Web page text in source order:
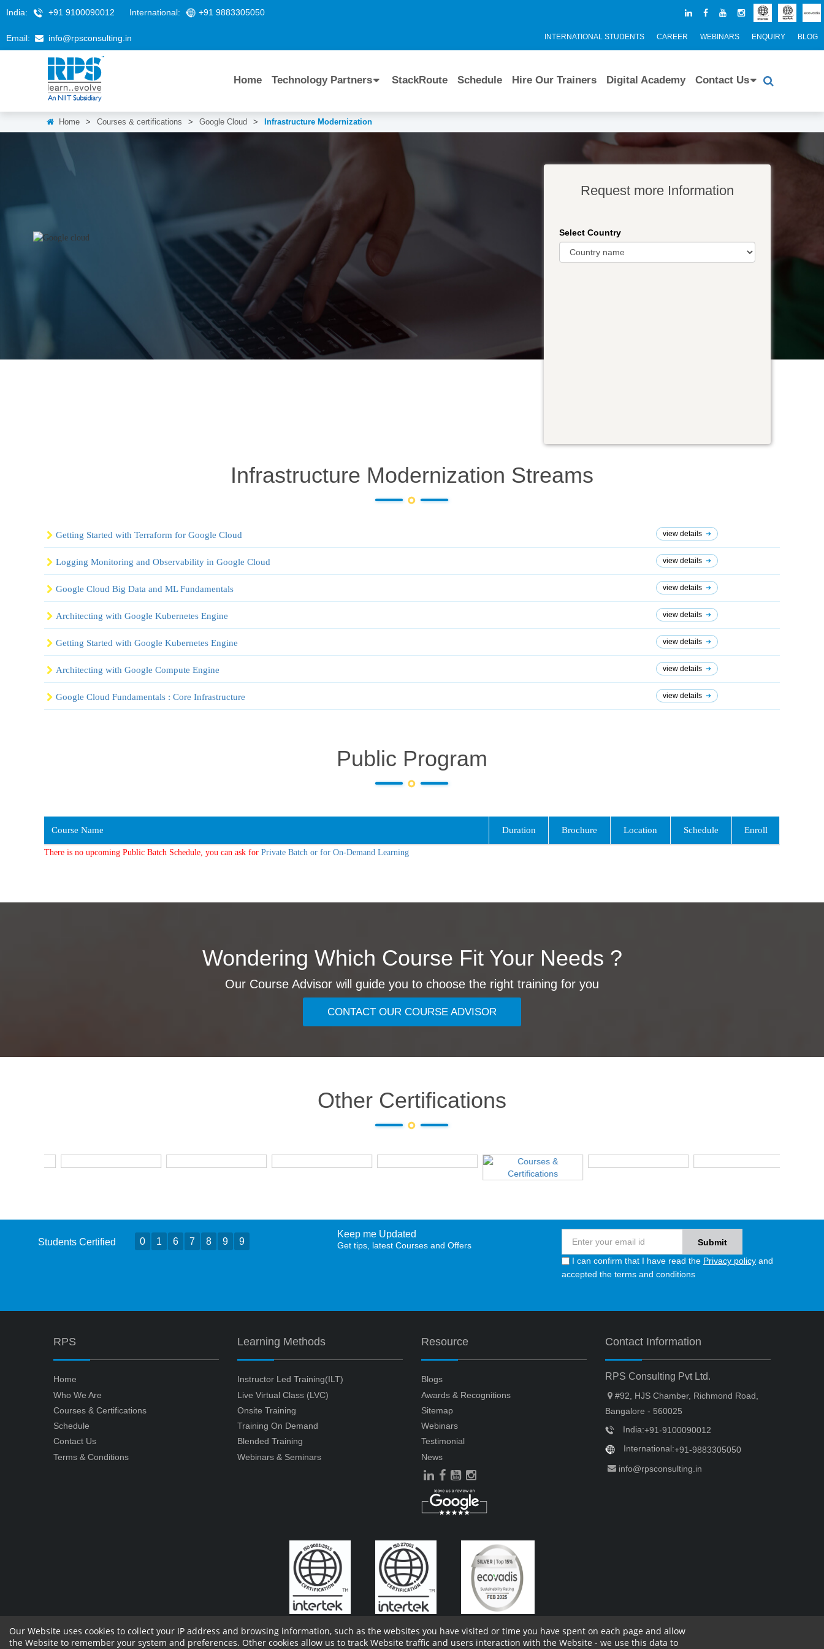
India: +91 9100090012 International: +91 9883305050
Email: info@rpsconsulting.in INTERNATIONAL STUDENTS CAREER WEBINARS ENQUIRY BLOG
Home Technology Partners StackRoute Schedule Hire Our Trainers Digital Academy Contact Us
Home > Courses & certifications > Google Cloud > Infrastructure Modernization
Request more Information
Select Country
Infrastructure Modernization Streams
Getting Started with Terraform for Google Cloud view details
Logging Monitoring and Observability in Google Cloud view details
Google Cloud Big Data and ML Fundamentals view details
Architecting with Google Kubernetes Engine view details
Getting Started with Google Kubernetes Engine view details
Architecting with Google Compute Engine view details
Google Cloud Fundamentals : Core Infrastructure view details
Public Program
Course Name Duration Brochure Location Schedule Enroll
There is no upcoming Public Batch Schedule, you can ask for Private Batch or for On-Demand Learning
Wondering Which Course Fit Your Needs ?
Our Course Advisor will guide you to choose the right training for you
CONTACT OUR COURSE ADVISOR
Other Certifications
Students Certified 0 1 6 7 8 9 9
Keep me Updated
Get tips, latest Courses and Offers
I can confirm that I have read the Privacy policy and
accepted the terms and conditions
RPS
Home
Who We Are
Courses & Certifications
Schedule
Contact Us
Terms & Conditions
Learning Methods
Instructor Led Training(ILT)
Live Virtual Class (LVC)
Onsite Training
Training On Demand
Blended Training
Webinars & Seminars
Resource
Blogs
Awards & Recognitions
Sitemap
Webinars
Testimonial
News
Contact Information
RPS Consulting Pvt Ltd.
#92, HJS Chamber, Richmond Road,
Bangalore - 560025
India:+91-9100090012
International:+91-9883305050
info@rpsconsulting.in
Copyright 2023 by RPS Consulting Pvt. Ltd.All
Shareholders Information Report Site Issues FAQ Privacy Policy Vendor Privacy Policy Complaint Policy
Our Website uses cookies to collect your IP address and browsing information, such as the websites you have visited or time you have spent on each page and allow
the Website to remember your system and preferences. Other cookies allow us to track Website traffic and users interaction with the Website - we use this data to